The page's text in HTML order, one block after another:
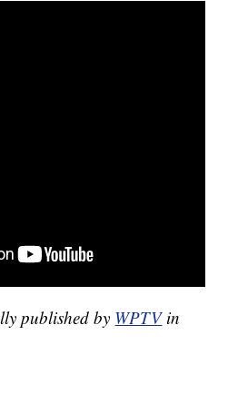
published by WPTV in